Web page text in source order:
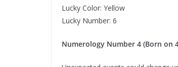
Lucky Color: Yellow
Lucky Number: 6
Numerology Number 4 (Born on